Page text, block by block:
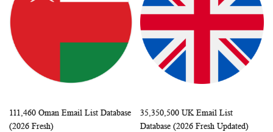
Add to Cart COMPARE
111,460 Oman Email List Database
(2026 Fresh)
Add to Cart
WISH
35,350,500 UK Email List
Database (2026 Fresh Updated)